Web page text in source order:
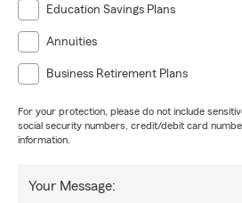
Education Savings Plans
Annuities
Business Retirement Plans
For your protection, please do not include
social security numbers, credit/debit card
information.
Your Message: